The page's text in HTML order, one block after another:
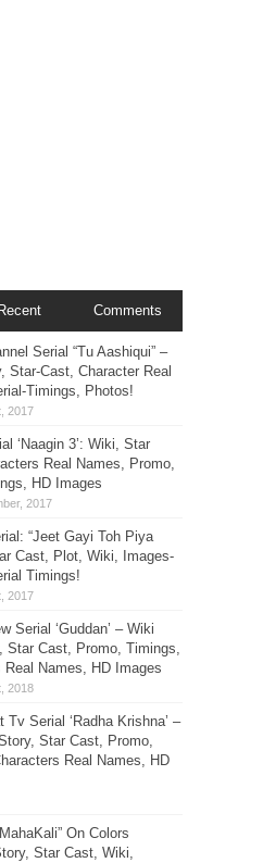
Recent Comments
Serial “Tu Aashiqui” –
Star-Cast, Character Real
Timings, Photos!
‘Naagin 3’: Wiki, Star
Real Names, Promo,
HD Images
“Jeet Gayi Toh Piya
Cast, Plot, Wiki, Images-
Timings!
Serial ‘Guddan’ – Wiki
Star Cast, Promo, Timings,
Real Names, HD Images
Tv Serial ‘Radha Krishna’ –
Star Cast, Promo,
Real Names, HD
On Colors
Star Cast, Wiki,